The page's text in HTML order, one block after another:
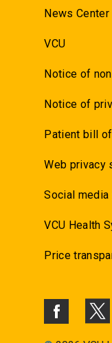
News Center
VCU
Notice of
Notice of
Patient bill
Web privacy
Social
VCU Health
Price